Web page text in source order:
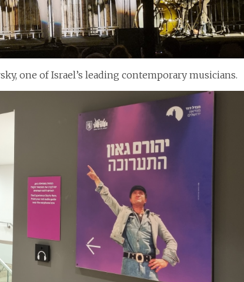
one of Israel’s leading contemporary musicians.